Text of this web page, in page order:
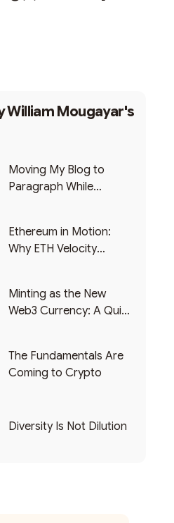
William Mougayar's
Moving My Blog to
Paragraph While
Ethereum in Motion:
Why ETH Velocity
Minting as the New
Web3 Currency: A Quick
The Fundamentals Are
Coming to Crypto
Diversity Is Not Dilution